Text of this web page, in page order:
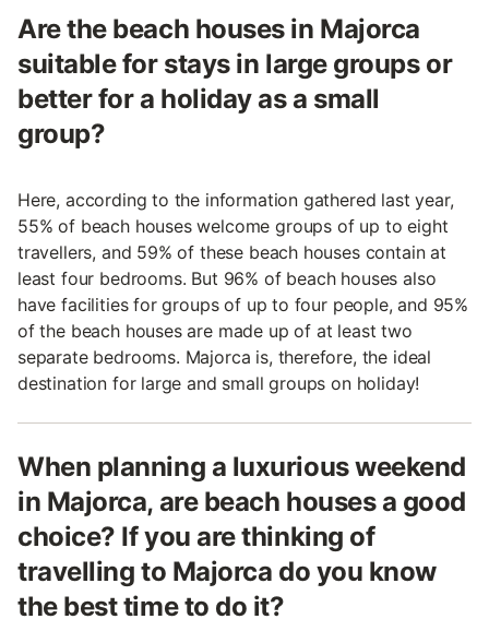
Are the beach houses in Majorca
suitable for stays in large groups or
better for a holiday as a small
group?
Here, according to the information gathered last year,
55% of beach houses welcome groups of up to eight
travellers, and 59% of these beach houses contain at
least four bedrooms. But 96% of beach houses also
have facilities for groups of up to four people, and 95%
of the beach houses are made up of at least two
separate bedrooms. Majorca is, therefore, the ideal
destination for large and small groups on holiday!
When planning a luxurious weekend
in Majorca, are beach houses a good
choice? If you are thinking of
travelling to Majorca do you know
the best time to do it?